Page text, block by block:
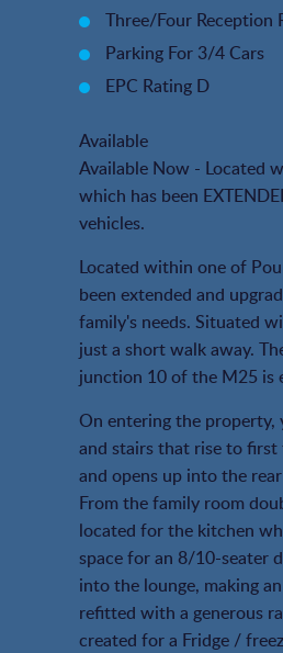
Three/Four Reception
Parking For 3/4 Cars
EPC Rating D
Available
Available Now - Located
which has been
vehicles.
Located within one of
been extended and
family's needs. Situated
just a short walk away.
junction 10 of the M25 is
On entering the property,
and stairs that rise to
and opens up into the
From the family room
located for the kitchen
space for an 8/10-seater
into the lounge, making
refitted with a generous
created for a Fridge /